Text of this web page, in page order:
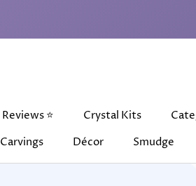
Reviews ⭐ Crystal Kits
Carvings
Décor
Smudge